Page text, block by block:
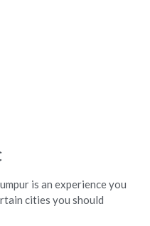
is an experience you
cities you should